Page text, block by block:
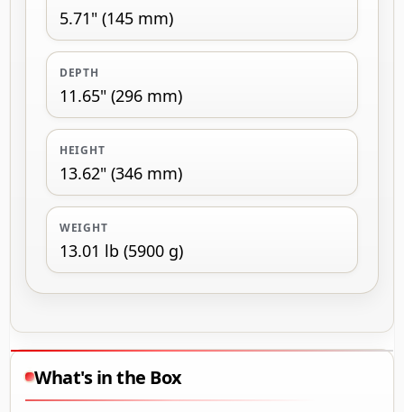
5.71" (145 mm)
DEPTH
11.65" (296 mm)
HEIGHT
13.62" (346 mm)
WEIGHT
13.01 lb (5900 g)
What's in the Box